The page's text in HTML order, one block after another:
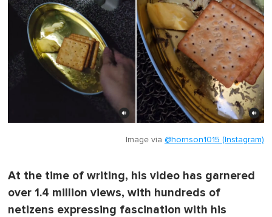
Image via @hornson1015 (Instagram)
At the time of writing, his video has garnered
over 1.4 million views, with hundreds of
netizens expressing fascination with his